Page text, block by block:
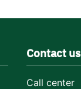
Contact us
Call center